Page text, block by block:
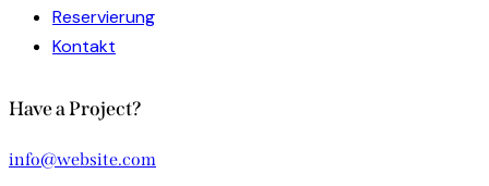
Reservierung
Kontakt
facebook-
instagram
Have a Project?
info@website.com